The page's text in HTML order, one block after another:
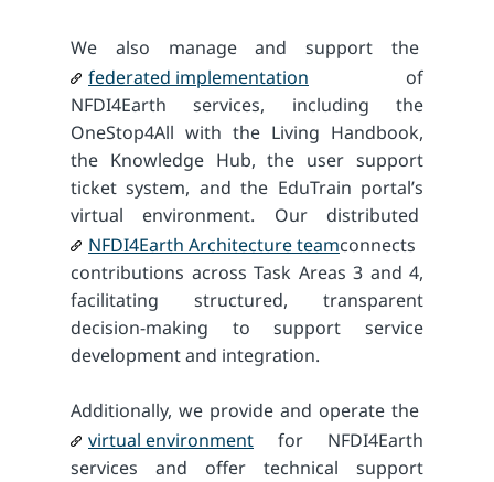
We also manage and support the
federated implementation of
NFDI4Earth services, including the
OneStop4All with the Living Handbook,
the Knowledge Hub, the user support
ticket system, and the EduTrain portal’s
virtual environment. Our distributed
NFDI4Earth Architecture teamconnects
contributions across Task Areas 3 and 4,
facilitating structured, transparent
decision-making to support service
development and integration.
Additionally, we provide and operate the
virtual environment for NFDI4Earth
services and offer technical support